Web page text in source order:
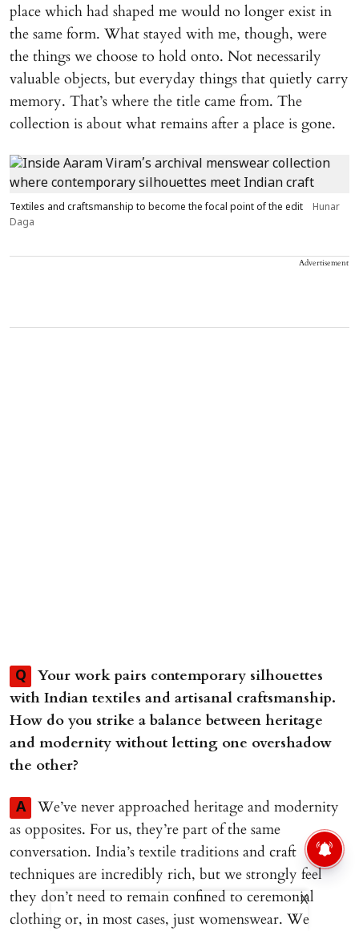
place which had shaped me would no longer exist in
the same form. What stayed with me, though, were
the things we choose to hold onto. Not necessarily
valuable objects, but everyday things that quietly carry
memory. That’s where the title came from. The
collection is about what remains after a place is gone.
Textiles and craftsmanship to become the focal point of the edit
Hunar
Daga
Advertisement
Q
Your work pairs contemporary silhouettes
with Indian textiles and artisanal craftsmanship.
How do you strike a balance between heritage
and modernity without letting one overshadow
the other?
A
We’ve never approached heritage and modernity
as opposites. For us, they’re part of the same
conversation. India’s textile traditions and craft
techniques are incredibly rich, but we strongly feel
they don’t need to remain confined to ceremonial
clothing or, in most cases, just womenswear. We
X